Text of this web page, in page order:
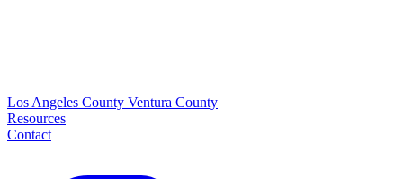
Los Angeles County Ventura County
Resources
Contact